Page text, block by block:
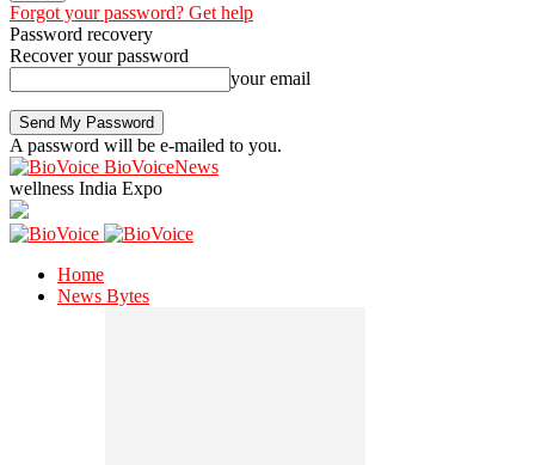
Forgot your password? Get help
Password recovery
Recover your password
your email
A password will be e-mailed to you.
BioVoiceNews
wellness India Expo
Home
News Bytes